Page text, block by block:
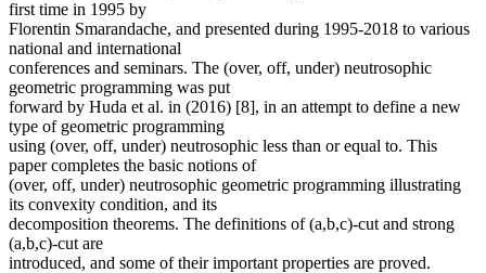
first time in 1995 by
Florentin Smarandache, and presented during 1995-2018 to various
national and international
conferences and seminars. The (over, off, under) neutrosophic
geometric programming was put
forward by Huda et al. in (2016) [8], in an attempt to define a new
type of geometric programming
using (over, off, under) neutrosophic less than or equal to. This
paper completes the basic notions of
(over, off, under) neutrosophic geometric programming illustrating
its convexity condition, and its
decomposition theorems. The definitions of (a,b,c)-cut and strong
(a,b,c)-cut are
introduced, and some of their important properties are proved.